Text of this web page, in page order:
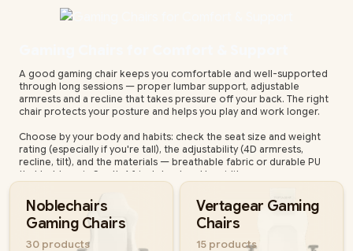
A good gaming chair keeps you comfortable and well-supported
through long sessions — proper lumbar support, adjustable
armrests and a recline that takes pressure off your back. The right
chair protects your posture and helps you play and work longer.
Choose by your body and habits: check the seat size and weight
rating (especially if you're tall), the adjustability (4D armrests,
recline, tilt), and the materials — breathable fabric or durable PU
that holds up in South Africa's heat and humidity.
Evetech stocks gaming chairs from leading brands for every build
and budget, all with local warranty and fast nationwide delivery.
Compare support, adjustability and materials below to find your
Noblechairs
Gaming Chairs
30 products
Vertagear Gaming
Chairs
15 products